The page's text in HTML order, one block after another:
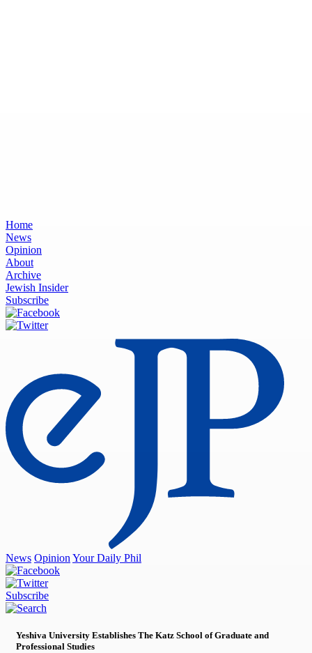
Home
News
Opinion
About
Archive
Jewish Insider
Subscribe
News Opinion Your Daily Phil
Subscribe
Yeshiva University Establishes The Katz School of Graduate and
Professional Studies